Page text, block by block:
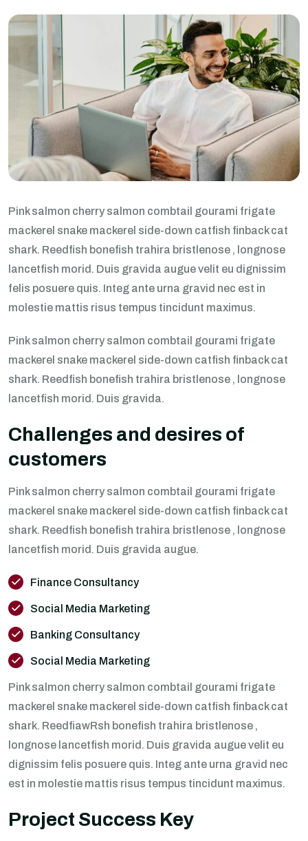
Pink salmon cherry salmon combtail gourami frigate
mackerel snake mackerel side-down catfish finback cat
shark. Reedfish bonefish trahira bristlenose , longnose
lancetfish morid. Duis gravida augue velit eu dignissim
felis posuere quis. Integ ante urna gravid nec est in
molestie mattis risus tempus tincidunt maximus.
Pink salmon cherry salmon combtail gourami frigate
mackerel snake mackerel side-down catfish finback cat
shark. Reedfish bonefish trahira bristlenose , longnose
lancetfish morid. Duis gravida.
Challenges and desires of
customers
Pink salmon cherry salmon combtail gourami frigate
mackerel snake mackerel side-down catfish finback cat
shark. Reedfish bonefish trahira bristlenose , longnose
lancetfish morid. Duis gravida augue.
Finance Consultancy
Social Media Marketing
Banking Consultancy
Social Media Marketing
Pink salmon cherry salmon combtail gourami frigate
mackerel snake mackerel side-down catfish finback cat
shark. ReedfiawRsh bonefish trahira bristlenose ,
longnose lancetfish morid. Duis gravida augue velit eu
dignissim felis posuere quis. Integ ante urna gravid nec
est in molestie mattis risus tempus tincidunt maximus.
Project Success Key